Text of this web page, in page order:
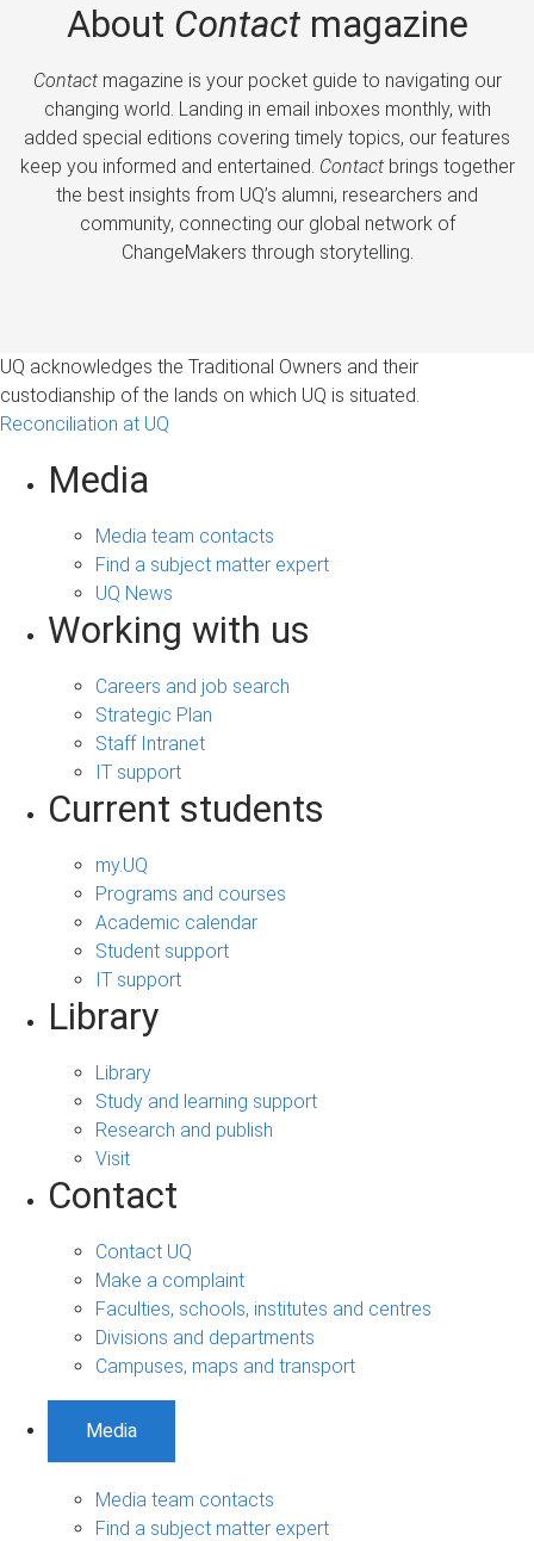
About Contactmagazine
Contactmagazine is your pocket guide to navigating our
changing world. Landing in email inboxes monthly, with
added special editions covering timely topics, our features
keep you informed and entertained. Contactbrings together
the best insights from UQ’s alumni, researchers and
community, connecting our global network of
ChangeMakers through storytelling.
UQ acknowledges the Traditional Owners and their
custodianship of the lands on which UQ is situated.
Reconciliation at UQ
Media
Media team contacts
Find a subject matter expert
UQ News
Working with us
Careers and job search
Strategic Plan
Staff Intranet
IT support
Current students
my.UQ
Programs and courses
Academic calendar
Student support
IT support
Library
Library
Study and learning support
Research and publish
Visit
Contact
Contact UQ
Make a complaint
Faculties, schools, institutes and centres
Divisions and departments
Campuses, maps and transport
Media
Media team contacts
Find a subject matter expert